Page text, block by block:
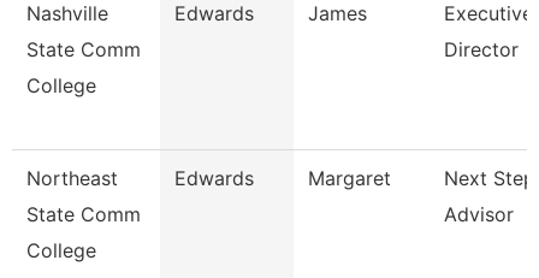
Nashville
State Comm
College
Edwards James
Executive
Director
Northeast
State Comm
College
Edwards Margaret
Next
Advisor